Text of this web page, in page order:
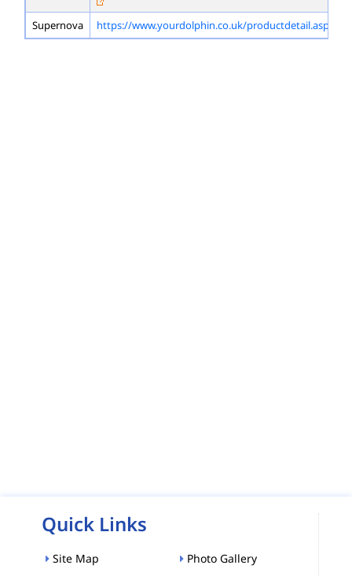
Supernova https://www.yourdolphin.co.uk/
Quick Links
Site Map
Photo Gallery